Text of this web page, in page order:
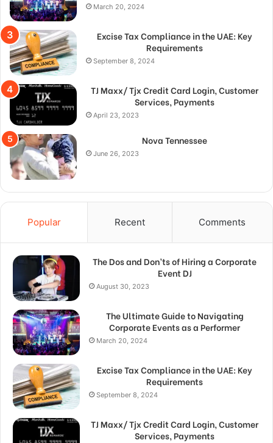
March 20, 2024
Excise Tax Compliance in the UAE: Key
Requirements
September 8, 2024
TJ Maxx/ Tjx Credit Card Login, Customer
Services, Payments
April 23, 2023
Nova Tennessee
June 26, 2023
Popular Recent Comments
The Dos and Don’ts of Hiring a Corporate
Event DJ
August 30, 2023
The Ultimate Guide to Navigating
Corporate Events as a Performer
March 20, 2024
Excise Tax Compliance in the UAE: Key
Requirements
September 8, 2024
TJ Maxx/ Tjx Credit Card Login, Customer
Services, Payments